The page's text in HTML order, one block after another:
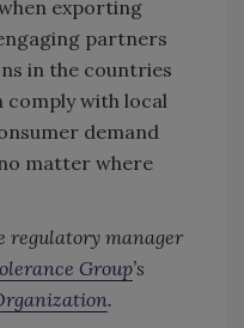
exporting
partners
in the countries
comply with local
demand
matter where
regulatory manager
Group’s
.